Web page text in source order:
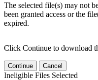
The selected file(s) may not
been granted access or the
expired.
Click Continue to download
Continue Cancel
Ineligible Files Selected